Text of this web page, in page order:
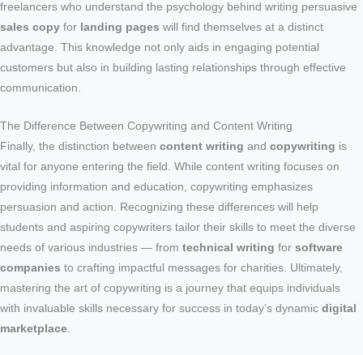
freelancers who understand the psychology behind writing persuasive
sales copy for landing pages will find themselves at a distinct
advantage. This knowledge not only aids in engaging potential
customers but also in building lasting relationships through effective
communication.
The Difference Between Copywriting and Content Writing
Finally, the distinction between content writing and copywriting is
vital for anyone entering the field. While content writing focuses on
providing information and education, copywriting emphasizes
persuasion and action. Recognizing these differences will help
students and aspiring copywriters tailor their skills to meet the diverse
needs of various industries — from technical writing for software
companies to crafting impactful messages for charities. Ultimately,
mastering the art of copywriting is a journey that equips individuals
with invaluable skills necessary for success in today’s dynamic digital
marketplace.